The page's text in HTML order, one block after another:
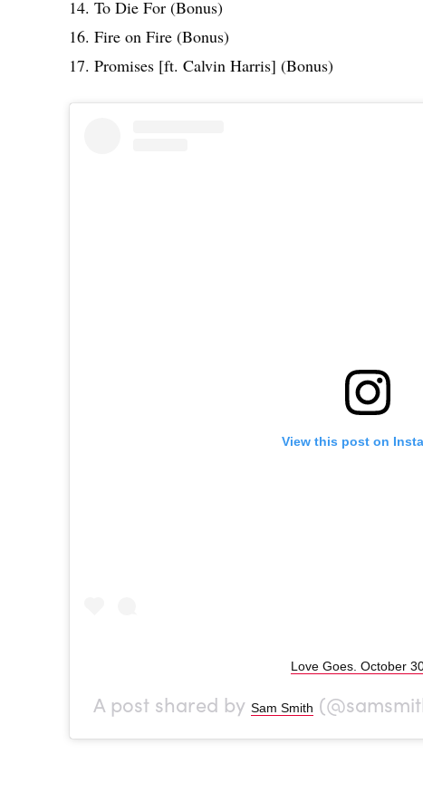
14. To Die For (Bonus)
16. Fire on Fire (Bonus)
17. Promises [ft. Calvin Harris] (Bonus)
View this post on
Love Goes. October
A post shared by Sam Smith